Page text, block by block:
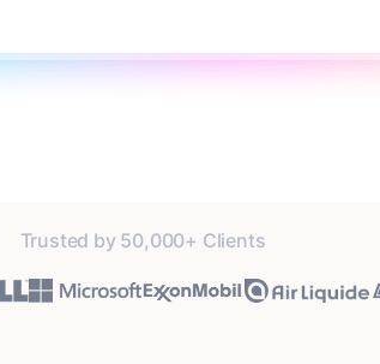
Trusted by 50,000+ Clients